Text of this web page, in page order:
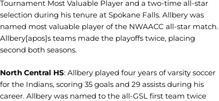
Tournament Most Valuable Player and a two-time all-star
selection during his tenure at Spokane Falls. Allbery was
named most valuable player of the NWAACC all-star match.
Allbery[apos]s teams made the playoffs twice, placing
second both seasons.
North Central HS: Allbery played four years of varsity soccer
for the Indians, scoring 35 goals and 29 assists during his
career. Allbery was named to the all-GSL first team twice